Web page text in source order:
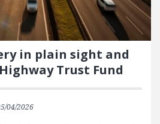
in plain sight and
Trust Fund
04/2026